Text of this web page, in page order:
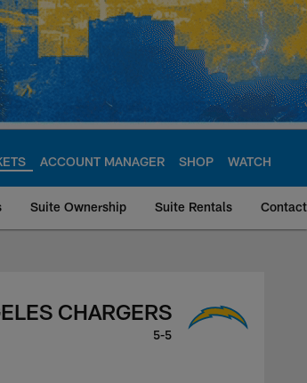
ACCOUNT MANAGER SHOP WATCH
Suite Ownership Suite Rentals
CHARGERS
5-5